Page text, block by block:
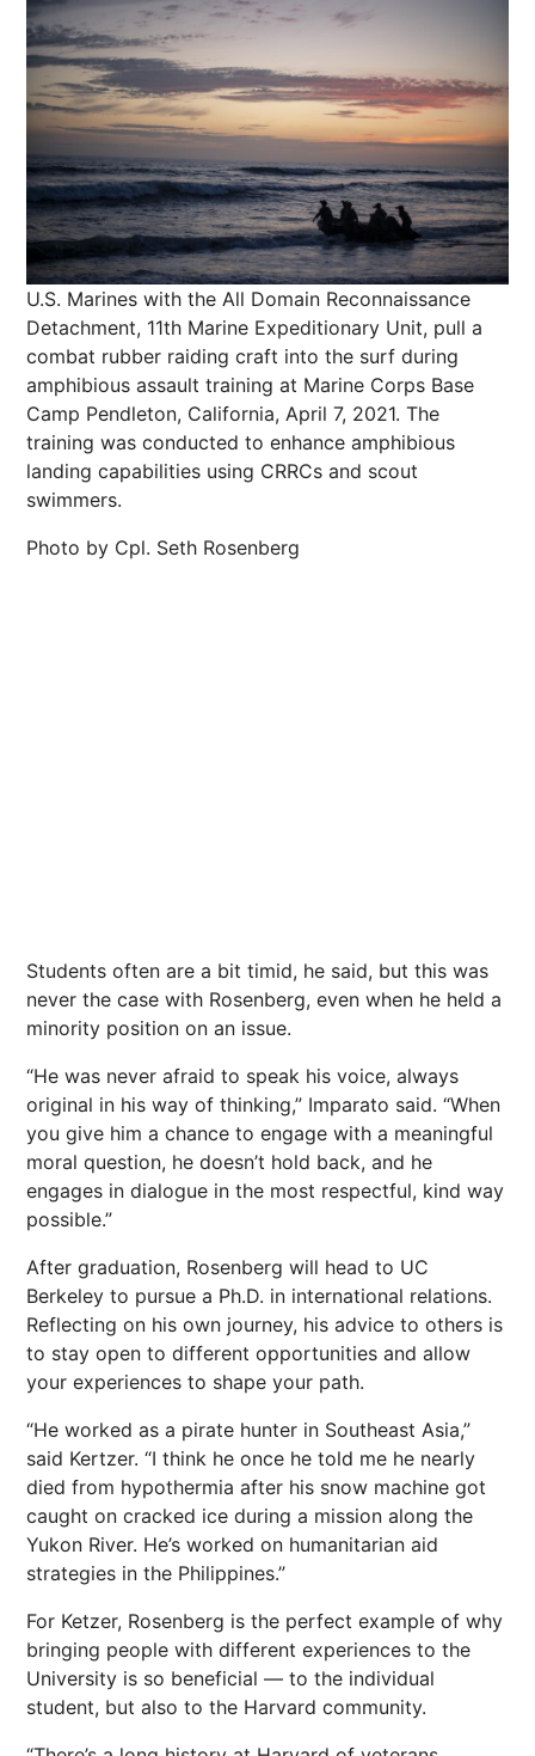
U.S. Marines with the All Domain Reconnaissance
Detachment, 11th Marine Expeditionary Unit, pull a
combat rubber raiding craft into the surf during
amphibious assault training at Marine Corps Base
Camp Pendleton, California, April 7, 2021. The
training was conducted to enhance amphibious
landing capabilities using CRRCs and scout
swimmers.
Photo by Cpl. Seth Rosenberg
Students often are a bit timid, he said, but this was
never the case with Rosenberg, even when he held a
minority position on an issue.
“He was never afraid to speak his voice, always
original in his way of thinking,” Imparato said. “When
you give him a chance to engage with a meaningful
moral question, he doesn’t hold back, and he
engages in dialogue in the most respectful, kind way
possible.”
After graduation, Rosenberg will head to UC
Berkeley to pursue a Ph.D. in international relations.
Reflecting on his own journey, his advice to others is
to stay open to different opportunities and allow
your experiences to shape your path.
“He worked as a pirate hunter in Southeast Asia,”
said Kertzer. “I think he once he told me he nearly
died from hypothermia after his snow machine got
caught on cracked ice during a mission along the
Yukon River. He’s worked on humanitarian aid
strategies in the Philippines.”
For Ketzer, Rosenberg is the perfect example of why
bringing people with different experiences to the
University is so beneficial — to the individual
student, but also to the Harvard community.